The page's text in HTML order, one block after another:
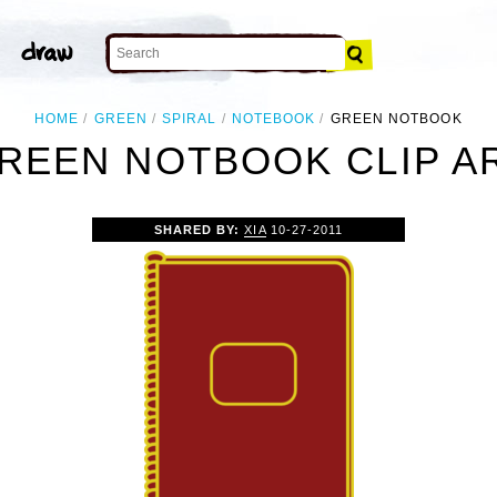
HOME GREEN SPIRAL NOTEBOOK GREEN NOTBOOK
NOTBOOK CLIP
SHARED BY:XIA10-27-2011